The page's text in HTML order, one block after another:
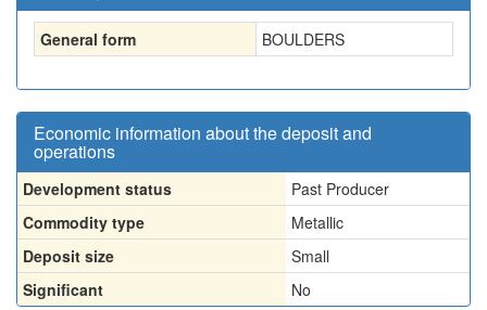
General form BOULDERS
Economic information about the deposit and
operations
Development status
Past Producer
Commodity type
Metallic
Deposit size
Small
Significant
No